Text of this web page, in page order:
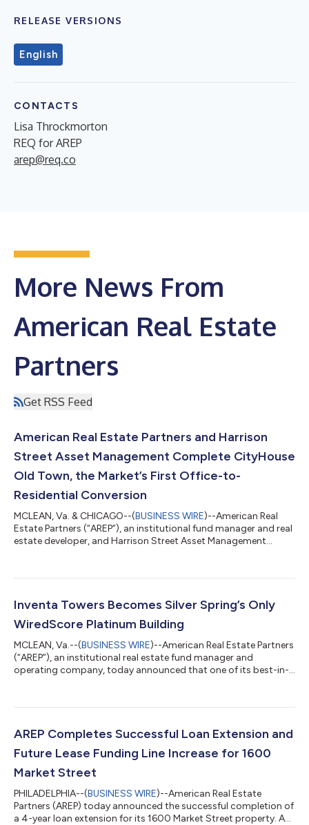
RELEASE VERSIONS
English
CONTACTS
Lisa Throckmorton
REQ for AREP
arep@req.co
More News From
American Real Estate
Partners
Get RSS Feed
American Real Estate Partners and Harrison
Street Asset Management Complete CityHouse
Old Town, the Market’s First Office-to-
Residential Conversion
MCLEAN, Va. & CHICAGO--(BUSINESS WIRE)--American Real
Estate Partners (“AREP”), an institutional fund manager and real
estate developer, and Harrison Street Asset Management
announced their joint venture completed an office-to-
rental community featuring 199 residences in the heart of Old
Inventa Towers Becomes Silver Spring’s Only
WiredScore Platinum Building
MCLEAN, Va.--(BUSINESS WIRE)--American Real Estate Partners
(“AREP”), an institutional real estate fund manager and
operating company, today announced that one of its best-in-
building in Silver Spring to do so. This distinction reflects AREP’s
(proptech) and design innovation to create sustainable,
wellness-focused, and highly co...
AREP Completes Successful Loan Extension and
Future Lease Funding Line Increase for 1600
Market Street
PHILADELPHIA--(BUSINESS WIRE)--American Real Estate
Partners (AREP) today announced the successful completion of
a 4-year loan extension for its 1600 Market Street property. As